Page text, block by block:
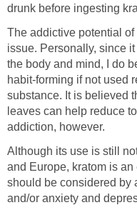
drunk before ingesting
The addictive potential
issue. Personally, since
the body and mind, I do
habit-forming if not used
substance. It is believed
leaves can help reduce
addiction, however.
Although its use is still
and Europe, kratom is
should be considered by
and/or anxiety and